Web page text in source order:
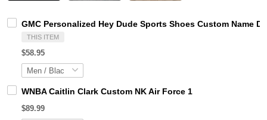
GMC Personalized Hey Dude Sports Shoes Custom Name
THIS ITEM
$58.95
WNBA Caitlin Clark Custom NK Air Force 1
$89.99